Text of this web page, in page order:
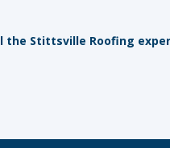
Stittsville Roofing